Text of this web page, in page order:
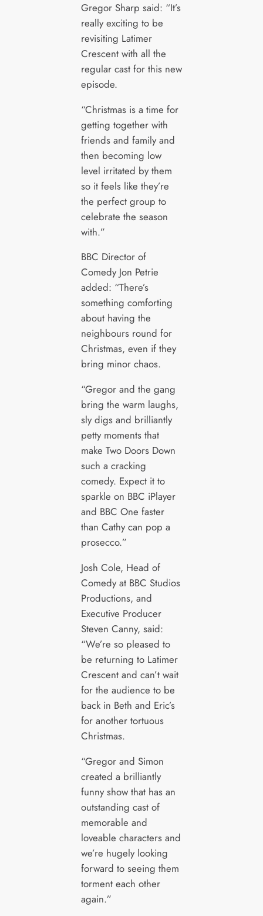
Gregor Sharp said: “It’s
really exciting to be
revisiting Latimer
Crescent with all the
regular cast for this new
episode.
“Christmas is a time for
getting together with
friends and family and
then becoming low
level irritated by them
so it feels like they’re
the perfect group to
celebrate the season
with.”
BBC Director of
Comedy Jon Petrie
added: “There’s
something comforting
about having the
neighbours round for
Christmas, even if they
bring minor chaos.
“Gregor and the gang
bring the warm laughs,
sly digs and brilliantly
petty moments that
make Two Doors Down
such a cracking
comedy. Expect it to
sparkle on BBC iPlayer
and BBC One faster
than Cathy can pop a
prosecco.”
Josh Cole, Head of
Comedy at BBC Studios
Productions, and
Executive Producer
Steven Canny, said:
“We’re so pleased to
be returning to Latimer
Crescent and can’t wait
for the audience to be
back in Beth and Eric’s
for another tortuous
Christmas.
“Gregor and Simon
created a brilliantly
funny show that has an
outstanding cast of
memorable and
loveable characters and
we’re hugely looking
forward to seeing them
torment each other
again.”